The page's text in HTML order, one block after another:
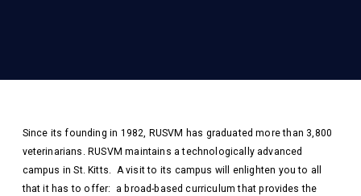
Since its founding in 1982, RUSVM has graduated more than 3,800
veterinarians. RUSVM maintains a technologically advanced
campus in St. Kitts. A visit to its campus will enlighten you to all
that it has to offer: a broad-based curriculum that provides the